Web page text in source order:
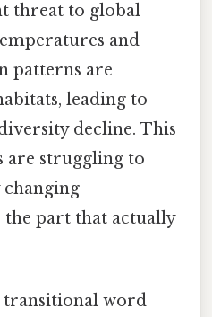
threat to global
and
patterns are
leading to
decline. This
are struggling to
part that actually
transitional word